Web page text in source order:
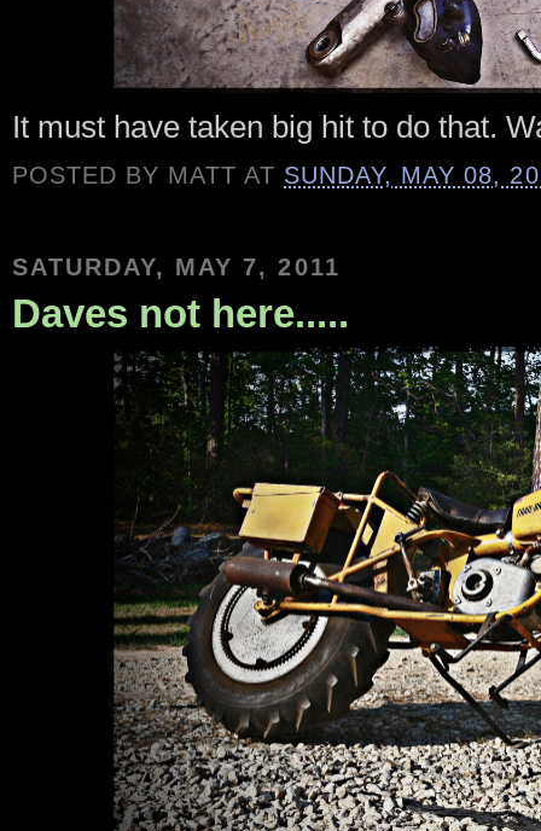
It must have taken big hit to do that.
POSTED BY MATT AT SUNDAY, MAY 08,
SATURDAY, MAY 7, 2011
Daves not here.....